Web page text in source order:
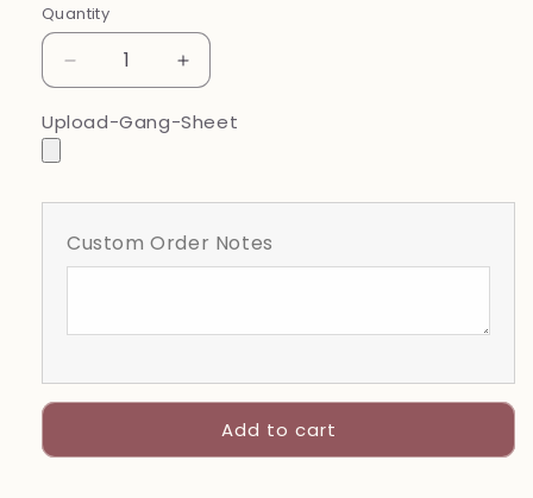
Quantity
Decrease
quantity
for
Sheet
Increase
quantity
for
Sheet
Upload-Gang-Sheet
Custom Order Notes
Add to cart